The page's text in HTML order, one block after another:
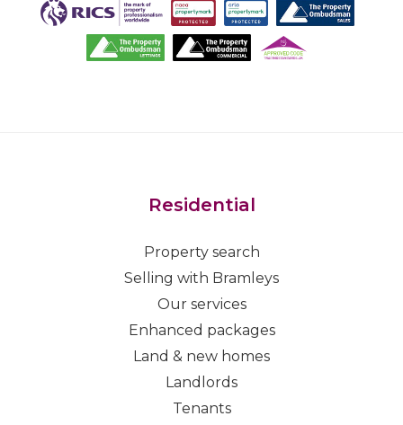
Residential
Property search
Selling with Bramleys
Our services
Enhanced packages
Land & new homes
Landlords
Tenants